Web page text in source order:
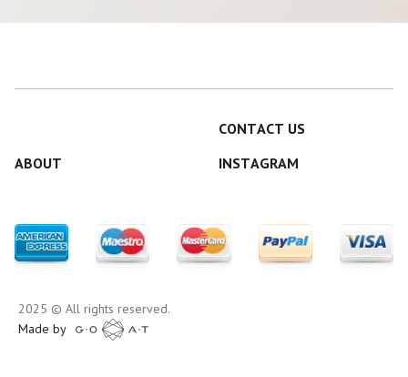
CONTACT US
ABOUT
INSTAGRAM
2025 © All rights reserved.
Made by